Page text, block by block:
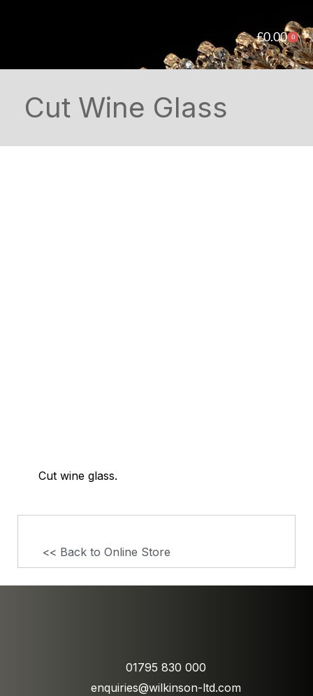
£0.00 0
Cut Wine Glass
Cut wine glass.
<< Back to Online Store
01795 830 000
enquiries@wilkinson-ltd.com